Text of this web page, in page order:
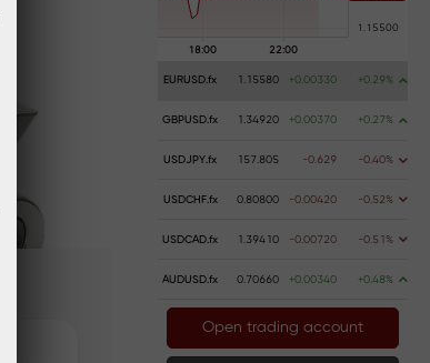
EURUSD.fx 1.15580 +0.00330 +0.29%
GBPUSD.fx 1.34920 +0.00370 +0.27%
USDJPY.fx 157.805 -0.629 -0.40%
USDCHF.fx 0.80800 -0.00420 -0.52%
USDCAD.fx 1.39410 -0.00720 -0.51%
AUDUSD.fx 0.70660 +0.00340 +0.48%
Open trading account